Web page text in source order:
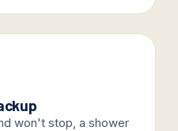
won't stop, a shower